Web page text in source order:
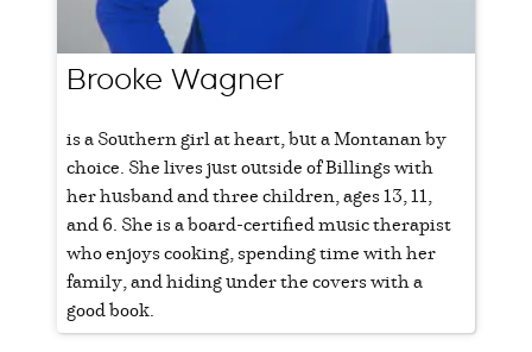
Brooke Wagner
is a Southern girl at heart, but a Montanan by
choice. She lives just outside of Billings with
her husband and three children, ages 13, 11,
and 6. She is a board-certified music therapist
who enjoys cooking, spending time with her
family, and hiding under the covers with a
good book.